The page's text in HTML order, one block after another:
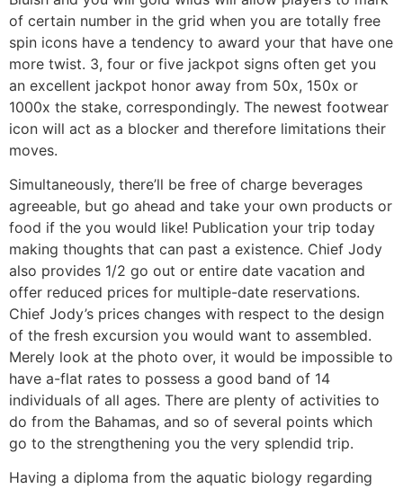
of certain number in the grid when you are totally free
spin icons have a tendency to award your that have one
more twist. 3, four or five jackpot signs often get you
an excellent jackpot honor away from 50x, 150x or
1000x the stake, correspondingly. The newest footwear
icon will act as a blocker and therefore limitations their
moves.
Simultaneously, there’ll be free of charge beverages
agreeable, but go ahead and take your own products or
food if the you would like! Publication your trip today
making thoughts that can past a existence. Chief Jody
also provides 1/2 go out or entire date vacation and
offer reduced prices for multiple-date reservations.
Chief Jody’s prices changes with respect to the design
of the fresh excursion you would want to assembled.
Merely look at the photo over, it would be impossible to
have a-flat rates to possess a good band of 14
individuals of all ages. There are plenty of activities to
do from the Bahamas, and so of several points which
go to the strengthening you the very splendid trip.
Having a diploma from the aquatic biology regarding